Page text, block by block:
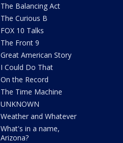
The Balancing Act
The Curious B
FOX 10 Talks
The Front 9
Great American Story
I Could Do That
On the Record
The Time Machine
UNKNOWN
Weather and Whatever
What's in a name,
Arizona?